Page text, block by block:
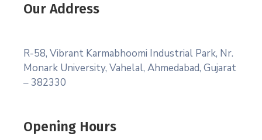
Our Address
R-58, Vibrant Karmabhoomi Industrial Park, Nr.
Monark University, Vahelal, Ahmedabad, Gujarat
– 382330
Opening Hours